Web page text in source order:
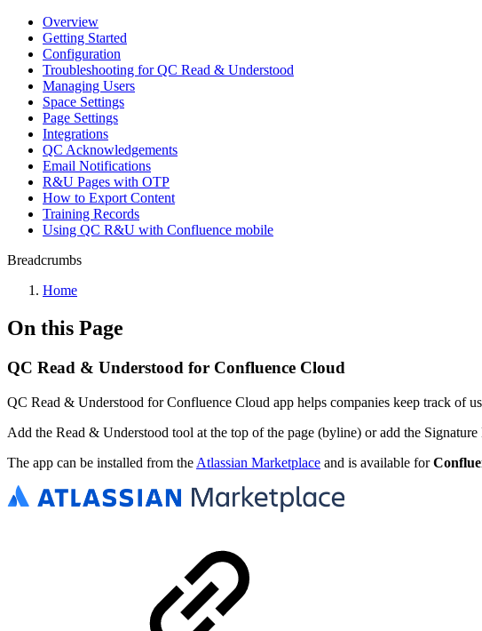
Overview
Getting Started
Configuration
Troubleshooting for QC Read & Understood
Managing Users
Space Settings
Page Settings
Integrations
QC Acknowledgements
Email Notifications
R&U Pages with OTP
How to Export Content
Training Records
Using QC R&U with Confluence mobile
Breadcrumbs
Home
On this Page
QC Read & Understood for Confluence Cloud
QC Read & Understood for Confluence Cloud app helps companies keep track of
Add the Read & Understood tool at the top of the page (byline) or add the
The app can be installed from the Atlassian Marketplace and is available for